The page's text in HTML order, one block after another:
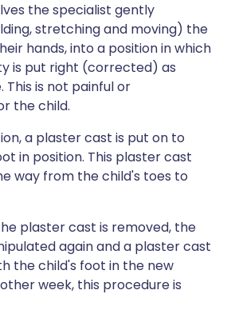
the specialist gently
stretching and moving) the
hands, into a position in which
is put right (corrected) as
This is not painful or
the child.
a plaster cast is put on to
in position. This plaster cast
way from the child's toes to
plaster cast is removed, the
again and a plaster cast
the child's foot in the new
week, this procedure is